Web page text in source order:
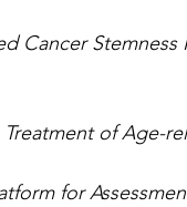
Cancer
of Age-
for